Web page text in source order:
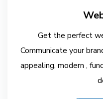
Get the perfect
Communicate your
appealing, modern ,